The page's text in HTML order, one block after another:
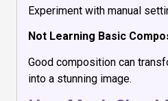
Experiment with manual
Not Learning Basic
Good composition can
into a stunning image.